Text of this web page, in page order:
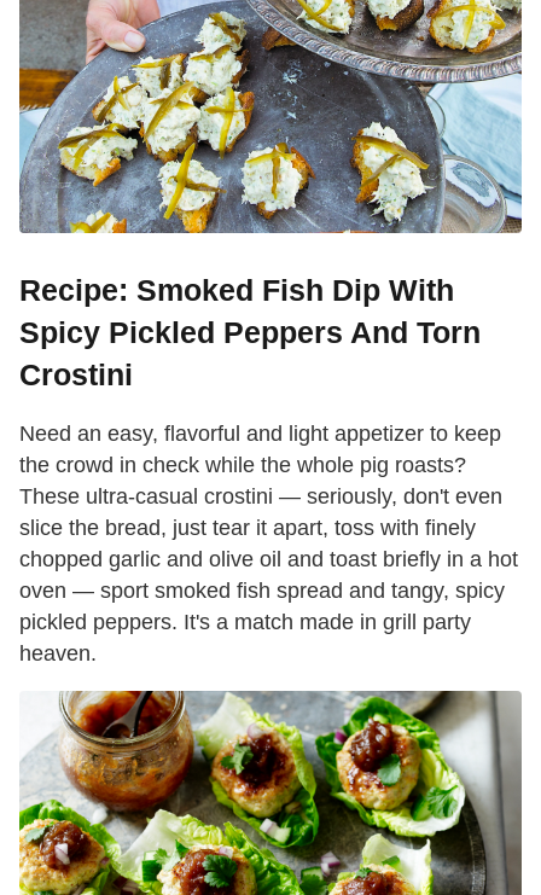
Recipe: Smoked Fish Dip With
Spicy Pickled Peppers And Torn
Crostini
Need an easy, flavorful and light appetizer to keep
the crowd in check while the whole pig roasts?
These ultra-casual crostini — seriously, don't even
slice the bread, just tear it apart, toss with finely
chopped garlic and olive oil and toast briefly in a hot
oven — sport smoked fish spread and tangy, spicy
pickled peppers. It's a match made in grill party
heaven.